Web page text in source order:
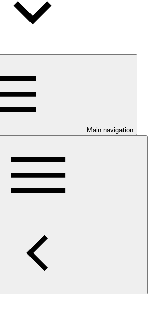
Main navigation